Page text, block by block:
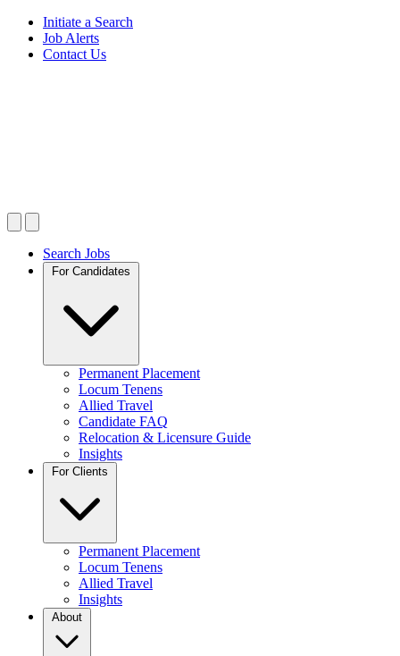
Initiate a Search
Job Alerts
Contact Us
Search Jobs
For Candidates
Permanent Placement
Locum Tenens
Allied Travel
Candidate FAQ
Relocation & Licensure Guide
Insights
For Clients
Permanent Placement
Locum Tenens
Allied Travel
Insights
About